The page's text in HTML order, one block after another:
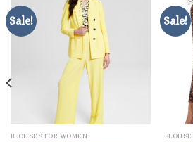
Sale!
BLOUSES FOR WOMEN
Sale!